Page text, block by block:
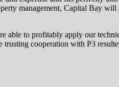
management, Capital Bay
able to profitably apply our
cooperation with P3